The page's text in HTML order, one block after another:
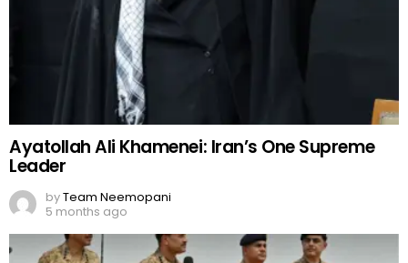
Ayatollah Ali Khamenei: Iran’s One Supreme
Leader
byTeam Neemopani
5 months ago